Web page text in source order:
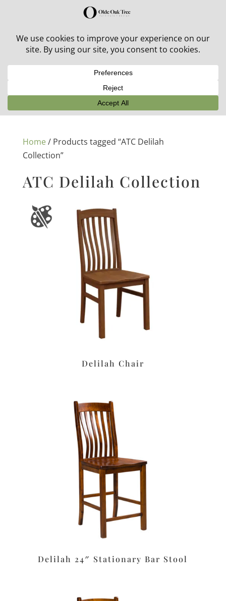
30% off in-stock outdoor furniture + 20% off all orders!
Home/ Products tagged “ATC Delilah
Collection”
ATC Delilah Collection
Delilah Chair
Delilah 24″ Stationary Bar Stool